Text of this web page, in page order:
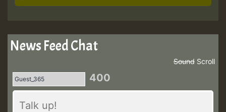
News Feed Chat
Scroll
Sound
400